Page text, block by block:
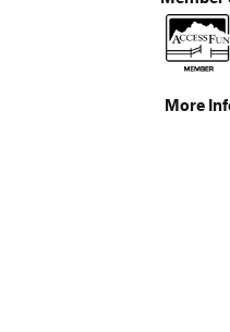
More